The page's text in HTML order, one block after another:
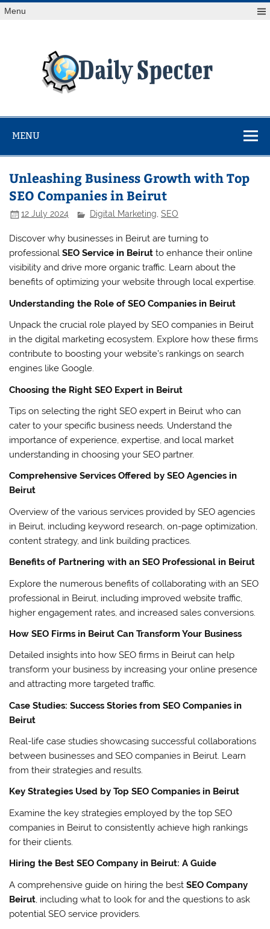
Skip
toMenu
at Reuters.com, your online source for breaking
MENU
Unleashing Business Growth with Top
SEO Companies in Beirut
12 July 2024 Digital Marketing,SEO
Discover why businesses in Beirut are turning to
professionalSEO Service in Beirut to enhance their online
visibility and drive more organic traffic. Learn about the
benefits of optimizing your website through local expertise.
Understanding the Role of SEO Companies in Beirut
Unpack the crucial role played by SEO companies in Beirut
in the digital marketing ecosystem. Explore how these firms
contribute to boosting your website’s rankings on search
engines like Google.
Choosing the Right SEO Expert in Beirut
Tips on selecting the right SEO expert in Beirut who can
cater to your specific business needs. Understand the
importance of experience, expertise, and local market
understanding in choosing your SEO partner.
Comprehensive Services Offered by SEO Agencies in
Beirut
Overview of the various services provided by SEO agencies
in Beirut, including keyword research, on-page optimization,
content strategy, and link building practices.
Benefits of Partnering with an SEO Professional in Beirut
Explore the numerous benefits of collaborating with an SEO
professional in Beirut, including improved website traffic,
higher engagement rates, and increased sales conversions.
How SEO Firms in Beirut Can Transform Your Business
Detailed insights into how SEO firms in Beirut can help
transform your business by increasing your online presence
and attracting more targeted traffic.
Case Studies: Success Stories from SEO Companies in
Beirut
Real-life case studies showcasing successful collaborations
between businesses and SEO companies in Beirut. Learn
from their strategies and results.
Key Strategies Used by Top SEO Companies in Beirut
Examine the key strategies employed by the top SEO
companies in Beirut to consistently achieve high rankings
for their clients.
Hiring the Best SEO Company in Beirut: A Guide
A comprehensive guide on hiring the bestSEO Company
Beirut, including what to look for and the questions to ask
potential SEO service providers.